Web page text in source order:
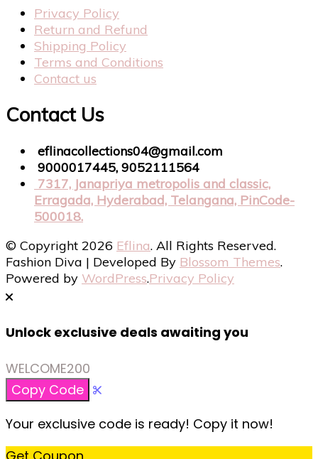
Privacy Policy
Return and Refund
Shipping Policy
Terms and Conditions
Contact us
Contact Us
eflinacollections04@gmail.com
9000017445, 9052111564
7317, Janapriya metropolis and classic,
Erragada, Hyderabad, Telangana, PinCode-
500018.
© Copyright 2026 Eflina. All Rights Reserved.
Fashion Diva | Developed By Blossom Themes.
Powered by WordPress.Privacy Policy
Unlock exclusive deals awaiting you
WELCOME200
Copy Code
Your exclusive code is ready! Copy it now!